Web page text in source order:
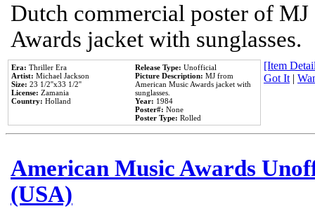
Dutch commercial poster of
Awards jacket with sunglasses.
Era: Thriller Era
Artist: Michael Jackson
Size: 23 1/2''x33 1/2''
License: Zamania
Country: Holland
Release Type: Unofficial
Picture Description: MJ from
American Music Awards jacket with
sunglasses.
Year: 1984
Poster#: None
Poster Type: Rolled
[Item
Got It|
American Music Awards
(USA)